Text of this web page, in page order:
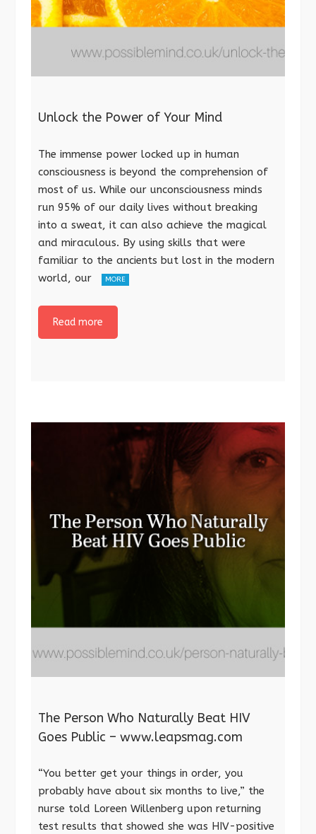
Unlock the Power of Your Mind
The immense power locked up in human
consciousness is beyond the comprehension of
most of us. While our unconsciousness minds
run 95% of our daily lives without breaking
into a sweat, it can also achieve the magical
and miraculous. By using skills that were
familiar to the ancients but lost in the modern
world, our
MORE
Read more
The Person Who Naturally Beat HIV
Goes Public – www.leapsmag.com
“You better get your things in order, you
probably have about six months to live,” the
nurse told Loreen Willenberg upon returning
test results that showed she was HIV-positive